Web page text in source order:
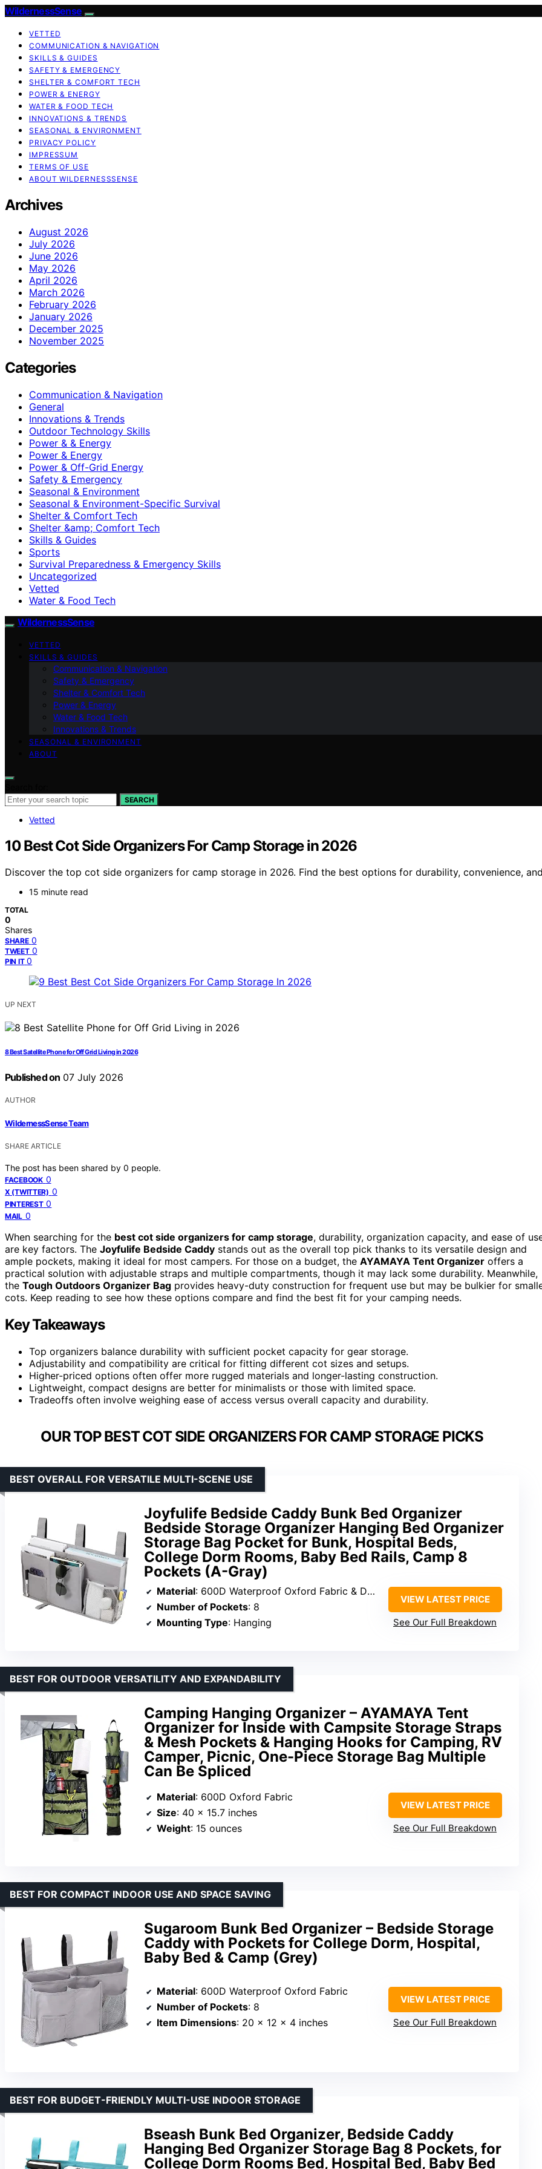
WildernessSense
VETTED
COMMUNICATION & NAVIGATION
SKILLS & GUIDES
SAFETY & EMERGENCY
SHELTER & COMFORT TECH
POWER & ENERGY
WATER & FOOD TECH
INNOVATIONS & TRENDS
SEASONAL & ENVIRONMENT
PRIVACY POLICY
IMPRESSUM
TERMS OF USE
ABOUT WILDERNESSSENSE
Archives
August 2026
July 2026
June 2026
May 2026
April 2026
March 2026
February 2026
January 2026
December 2025
November 2025
Categories
Communication & Navigation
General
Innovations & Trends
Outdoor Technology Skills
Power & & Energy
Power & Energy
Power & Off-Grid Energy
Safety & Emergency
Seasonal & Environment
Seasonal & Environment-Specific Survival
Shelter & Comfort Tech
Shelter &amp; Comfort Tech
Skills & Guides
Sports
Survival Preparedness & Emergency Skills
Uncategorized
Vetted
Water & Food Tech
WildernessSense
VETTED
SKILLS & GUIDES
Communication & Navigation
Safety & Emergency
Shelter & Comfort Tech
Power & Energy
Water & Food Tech
Innovations & Trends
SEASONAL & ENVIRONMENT
ABOUT
SEARCH
Vetted
10 Best Cot Side Organizers For Camp Storage in 2026
Discover the top cot side organizers for camp storage in 2026. Find the best options for durability, convenience,
15 minute read
TOTAL
0
Shares
SHARE 0
TWEET 0
PIN IT 0
UP NEXT
8 Best Satellite Phone for Off Grid Living in 2026
Published on 07 July 2026
AUTHOR
WildernessSense Team
SHARE ARTICLE
The post has been shared by 0 people.
FACEBOOK 0
X (TWITTER) 0
PINTEREST 0
MAIL 0
When searching for the best cot side organizers for camp storage, durability, organization capacity, and ease of
are key factors. The Joyfulife Bedside Caddy stands out as the overall top pick thanks to its versatile design and
ample pockets, making it ideal for most campers. For those on a budget, the AYAMAYA Tent Organizer offers a
practical solution with adjustable straps and multiple compartments, though it may lack some durability. Meanwhile,
the Tough Outdoors Organizer Bag provides heavy-duty construction for frequent use but may be bulkier for
cots. Keep reading to see how these options compare and find the best fit for your camping needs.
Key Takeaways
Top organizers balance durability with sufficient pocket capacity for gear storage.
Adjustability and compatibility are critical for fitting different cot sizes and setups.
Higher-priced options often offer more rugged materials and longer-lasting construction.
Lightweight, compact designs are better for minimalists or those with limited space.
Tradeoffs often involve weighing ease of access versus overall capacity and durability.
OUR TOP BEST COT SIDE ORGANIZERS FOR CAMP STORAGE PICKS
Joyfulife Bedside Caddy Bunk Bed Organizer
Bedside Storage Organizer Hanging Bed Organizer
Storage Bag Pocket for Bunk, Hospital Beds,
College Dorm Rooms, Baby Bed Rails, Camp 8
Pockets (A-Gray)
BEST OVERALL FOR VERSATILE MULTI-SCENE USE
Material: 600D Waterproof Oxford Fabric & Dacron Mesh
Number of Pockets: 8
Mounting Type: Hanging
VIEW LATEST PRICE
See Our Full Breakdown
Camping Hanging Organizer – AYAMAYA Tent
Organizer for Inside with Campsite Storage Straps
& Mesh Pockets & Hanging Hooks for Camping, RV
Camper, Picnic, One-Piece Storage Bag Multiple
Can Be Spliced
BEST FOR OUTDOOR VERSATILITY AND EXPANDABILITY
Material: 600D Oxford Fabric
Size: 40 x 15.7 inches
Weight: 15 ounces
VIEW LATEST PRICE
See Our Full Breakdown
Sugaroom Bunk Bed Organizer – Bedside Storage
Caddy with Pockets for College Dorm, Hospital,
Baby Bed & Camp (Grey)
BEST FOR COMPACT INDOOR USE AND SPACE SAVING
Material: 600D Waterproof Oxford Fabric
Number of Pockets: 8
Item Dimensions: 20 x 12 x 4 inches
VIEW LATEST PRICE
See Our Full Breakdown
Bseash Bunk Bed Organizer, Bedside Caddy
Hanging Bed Organizer Storage Bag 8 Pockets, for
College Dorm Rooms Bed, Hospital Bed, Baby Bed
BEST FOR BUDGET-FRIENDLY MULTI-USE INDOOR STORAGE